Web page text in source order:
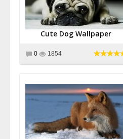
Cute Dog Wallpaper
0 1854